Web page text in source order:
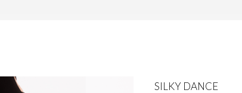
SILKY DANCE